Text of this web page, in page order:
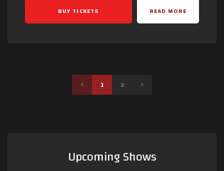
BUY TICKETS READ MORE
1 2
Upcoming Shows